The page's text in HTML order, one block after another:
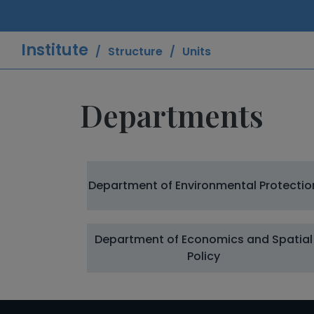
Institute Structure Units
Departments
Department of Environmental
Department of Economics and Spatial
Policy